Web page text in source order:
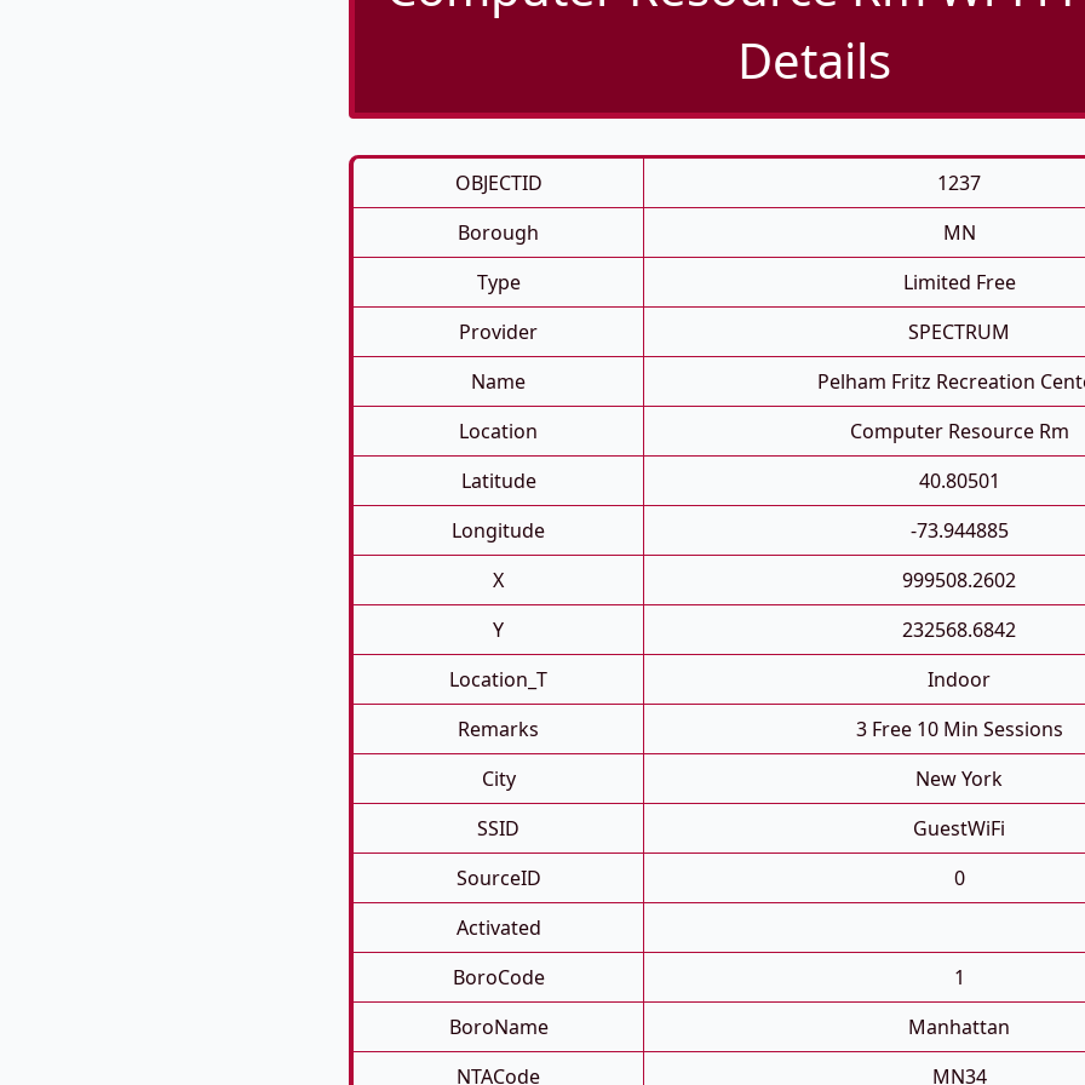
Details
OBJECTID
1237
Borough
MN
Type
Limited Free
Provider
SPECTRUM
Name
Pelham Fritz Recreation
Location
Computer Resource Rm
Latitude
40.80501
Longitude
-73.944885
X
999508.2602
Y
232568.6842
Location_T
Indoor
Remarks
3 Free 10 Min Sessions
City
New York
SSID
GuestWiFi
SourceID
0
Activated
BoroCode
1
BoroName
Manhattan
NTACode
MN34